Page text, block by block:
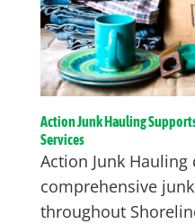
Action Junk Hauling
Services
Action Junk Hauling
comprehensive
throughout